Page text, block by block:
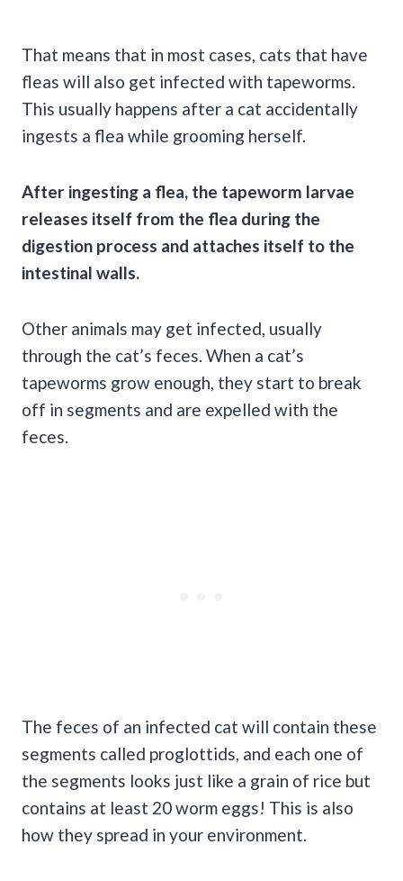
That means that in most cases, cats that have
fleas will also get infected with tapeworms.
This usually happens after a cat accidentally
ingests a flea while grooming herself.
After ingesting a flea, the tapeworm larvae
releases itself from the flea during the
digestion process and attaches itself to the
intestinal walls.
Other animals may get infected, usually
through the cat’s feces. When a cat’s
tapeworms grow enough, they start to break
off in segments and are expelled with the
feces.
The feces of an infected cat will contain these
segments called proglottids, and each one of
the segments looks just like a grain of rice but
contains at least 20 worm eggs! This is also
how they spread in your environment.